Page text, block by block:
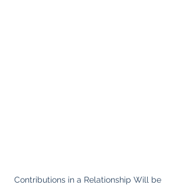
Contributions in a Relationship Will be